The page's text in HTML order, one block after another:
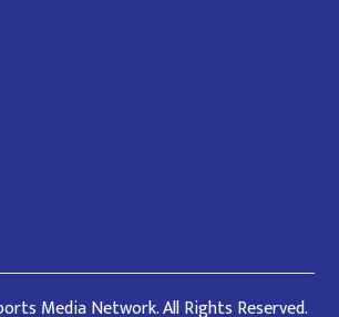
Media Network. All Rights Reserved.